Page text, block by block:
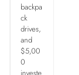
backpa
ck
drives,
and
$5,00
0